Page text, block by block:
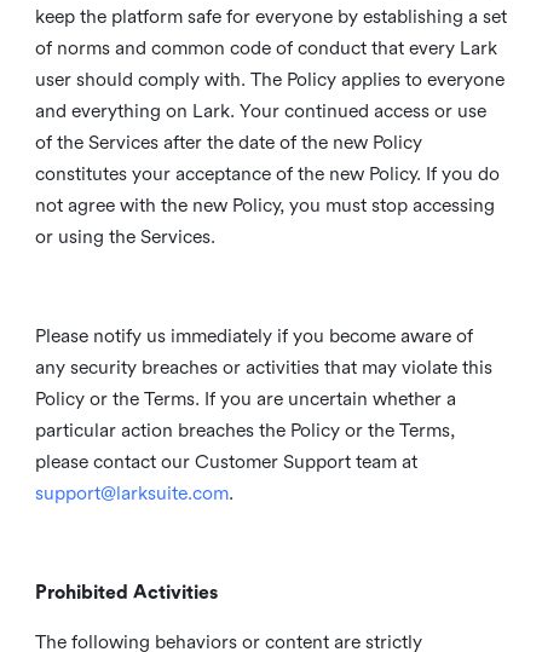
keep the platform safe for everyone by establishing a set
of norms and common code of conduct that every Lark
user should comply with. The Policy applies to everyone
and everything on Lark. Your continued access or use
of the Services after the date of the new Policy
constitutes your acceptance of the new Policy. If you do
not agree with the new Policy, you must stop accessing
or using the Services.
Please notify us immediately if you become aware of
any security breaches or activities that may violate this
Policy or the Terms. If you are uncertain whether a
particular action breaches the Policy or the Terms,
please contact our Customer Support team at
support@larksuite.com.
Prohibited Activities
The following behaviors or content are strictly